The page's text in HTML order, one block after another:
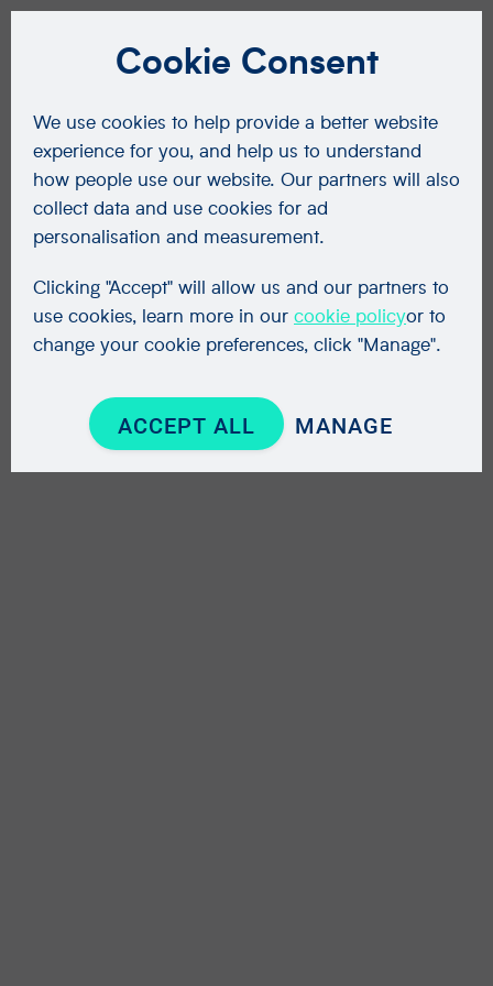
Cookie Consent
We use cookies to help provide a better website
experience for you, and help us to understand
how people use our website. Our partners will also
collect data and use cookies for ad
personalisation and measurement.
Clicking "Accept" will allow us and our partners to
use cookies, learn more in our cookie policyor to
change your cookie preferences, click "Manage".
ACCEPT ALL MANAGE